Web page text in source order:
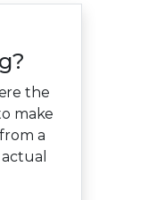
the
make
a